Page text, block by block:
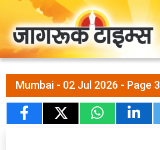
Mumbai - 02 Jul 2026 - Page 3